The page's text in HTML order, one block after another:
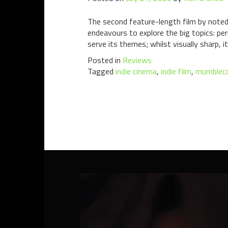
The second feature-length film by
endeavours to explore the big topics:
serve its themes; whilst visually sharp,
Posted in Reviews
Tagged indie cinema, indie film,